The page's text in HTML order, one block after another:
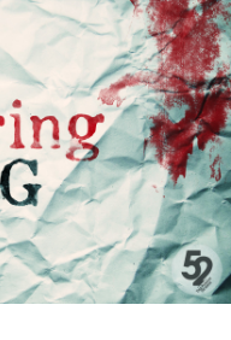
Bible
of your
email